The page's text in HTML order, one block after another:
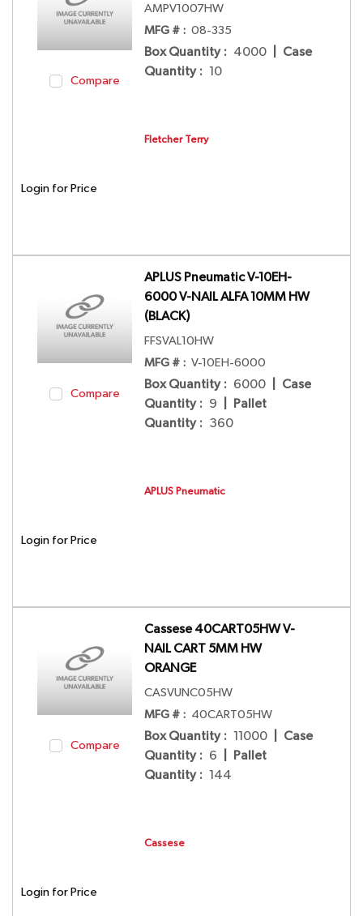
Compare
AMPV1007HW
MFG # : 08-335
Box Quantity : 4000
Case
Quantity : 10
Fletcher Terry
Login for Price
Compare
APLUS Pneumatic V-10EH-
6000 V-NAIL ALFA 10MM HW
(BLACK)
FFSVAL10HW
MFG # : V-10EH-6000
Box Quantity : 6000
Case
Quantity : 9
Pallet
Quantity : 360
APLUS Pneumatic
Login for Price
Compare
Cassese 40CART05HW V-
NAIL CART 5MM HW
ORANGE
CASVUNC05HW
MFG # : 40CART05HW
Box Quantity : 11000
Case
Quantity : 6
Pallet
Quantity : 144
Cassese
Login for Price